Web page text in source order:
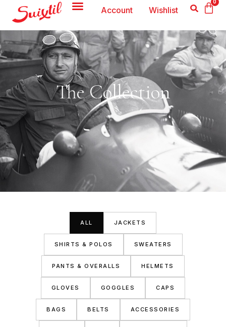
0
Account Wishlist
The Collection
ALL JACKETS
SHIRTS & POLOS SWEATERS
PANTS & OVERALLS HELMETS
GLOVES GOGGLES CAPS
BAGS BELTS ACCESSORIES